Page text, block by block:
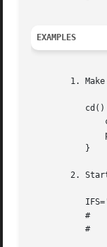
EXAMPLES
	2. Start off a "secure shell script" in which the script avoids being spoofed by its parent: